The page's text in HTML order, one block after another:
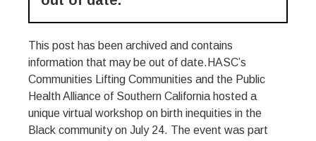
This post has been archived and contains
information that may be out of date.HASC’s
Communities Lifting Communities and the Public
Health Alliance of Southern California hosted a
unique virtual workshop on birth inequities in the
Black community on July 24. The event was part